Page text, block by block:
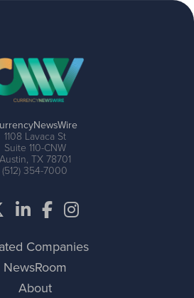
1108 Lavaca St
Suite 110-CNW
Austin, TX 78701
(512) 354-7000
Companies
NewsRoom
About